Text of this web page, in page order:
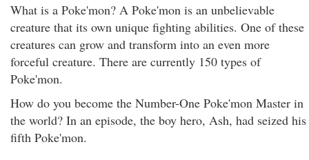
What is a Poke'mon? A Poke'mon is an unbelievable
creature that its own unique fighting abilities. One of these
creatures can grow and transform into an even more
forceful creature. There are currently 150 types of
Poke'mon.
How do you become the Number-One Poke'mon Master in
the world? In an episode, the boy hero, Ash, had seized his
fifth Poke'mon.